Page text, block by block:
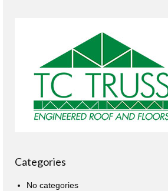
Categories
No categories